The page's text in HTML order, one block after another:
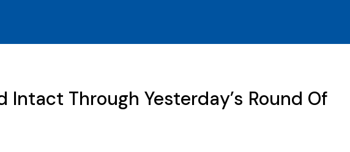
Intact Through Yesterday’s Round Of